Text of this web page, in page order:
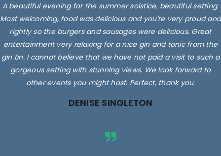
A beautiful evening for the summer solstice, beautiful setting.
Most welcoming, food was delicious and you're very proud and
rightly so the burgers and sausages were delicious. Great
entertainment very relaxing for a nice gin and tonic from the
gin tin. I cannot believe that we have not paid a visit to such a
gorgeous setting with stunning views. We look forward to
other events you might host. Perfect, thank you.
DENISE SINGLETON